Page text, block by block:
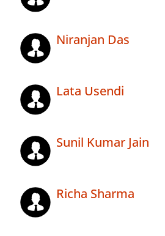
Niranjan Das
Lata Usendi
Sunil Kumar Jain
Richa Sharma